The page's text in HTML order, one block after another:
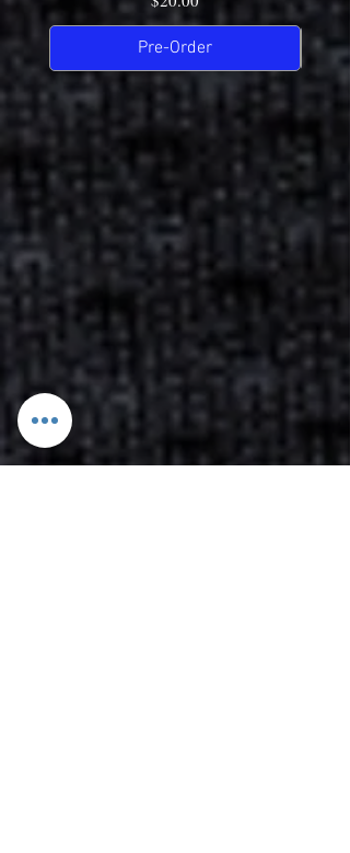
Pre-Order